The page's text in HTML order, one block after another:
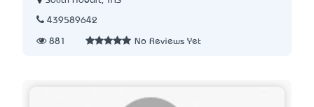
439589642
881 No Reviews Yet